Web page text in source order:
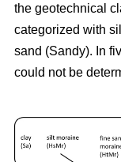
the geotechnical
categorized with
sand (Sandy). In
could not be